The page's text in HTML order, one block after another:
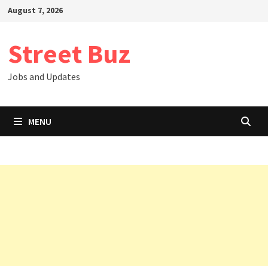
SkipAugust 7, 2026
Street Buz
Jobs and Updates
MENU